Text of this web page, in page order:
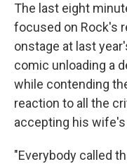
The last eight
focused on Rock's
onstage at last
comic unloading a
while contending
reaction to all the
accepting his
"Everybody called